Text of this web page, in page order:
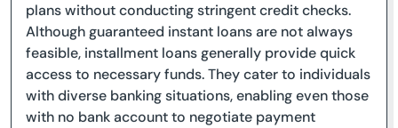
plans without conducting stringent credit checks.
Although guaranteed instant loans are not always
feasible, installment loans generally provide quick
access to necessary funds. They cater to individuals
with diverse banking situations, enabling even those
with no bank account to negotiate payment